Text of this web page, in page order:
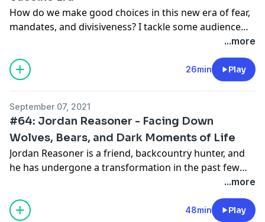
How do we make good choices in this new era of fear,
mandates, and divisiveness? I tackle some audience
questions about how to handle the risks we face as a
collective. Good choices start from making good sense
of the world. I break down some cornerstone
concepts for making sense yourself. I also share my
...more
26min Play
September 07, 2021
#64: Jordan Reasoner - Facing Down
Wolves, Bears, and Dark Moments of Life
Jordan Reasoner is a friend, backcountry hunter, and
he has undergone a transformation in the past few
years. In this conversation, we discuss some of the
more compelling encounters with wolves and bears in
the backcountry, but transition into even tougher
...more
48min Play